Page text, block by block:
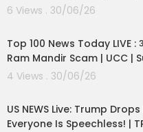
6 Views . 30/06/26
Top 100 News Today LIVE
Ram Mandir Scam | UCC |
4 Views . 30/06/26
US NEWS Live: Trump
Everyone Is Speechless! |